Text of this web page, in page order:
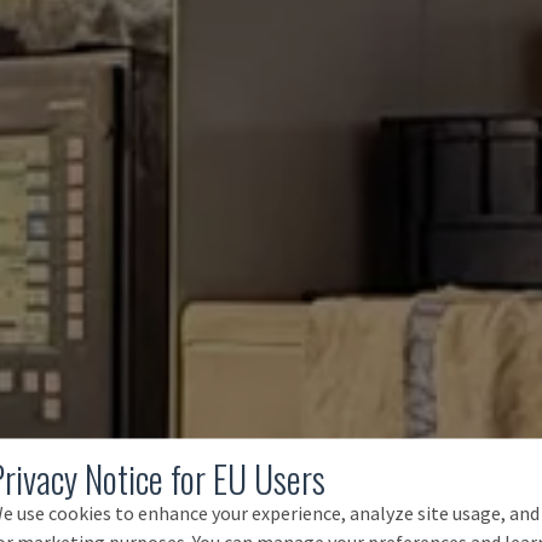
Notice for EU Users
use cookies to enhance your experience, analyze site usage, and